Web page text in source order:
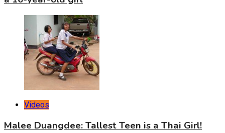
Videos
Malee Duangdee: Tallest Teen is a Thai Girl!